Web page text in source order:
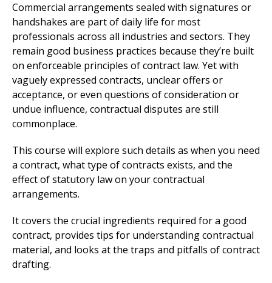
Commercial arrangements sealed with signatures or
handshakes are part of daily life for most
professionals across all industries and sectors. They
remain good business practices because they’re built
on enforceable principles of contract law. Yet with
vaguely expressed contracts, unclear offers or
acceptance, or even questions of consideration or
undue influence, contractual disputes are still
commonplace.
This course will explore such details as when you need
a contract, what type of contracts exists, and the
effect of statutory law on your contractual
arrangements.
It covers the crucial ingredients required for a good
contract, provides tips for understanding contractual
material, and looks at the traps and pitfalls of contract
drafting.